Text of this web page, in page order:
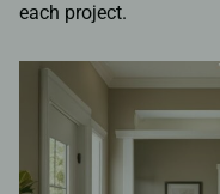
each project.